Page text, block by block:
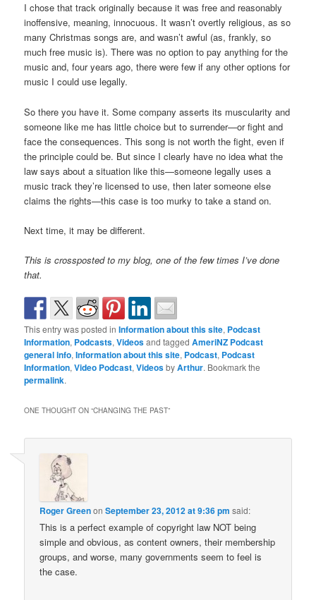
I chose that track originally because it was free and reasonably
inoffensive, meaning, innocuous. It wasn’t overtly religious, as so
many Christmas songs are, and wasn’t awful (as, frankly, so
much free music is). There was no option to pay anything for the
music and, four years ago, there were few if any other options for
music I could use legally.
So there you have it. Some company asserts its muscularity and
someone like me has little choice but to surrender—or fight and
face the consequences. This song is not worth the fight, even if
the principle could be. But since I clearly have no idea what the
law says about a situation like this—someone legally uses a
music track they’re licensed to use, then later someone else
claims the rights—this case is too murky to take a stand on.
Next time, it may be different.
This is crossposted to my blog, one of the few times I’ve done
that.
This entry was posted inInformation about this site, Podcast
Information, Podcasts,Videosand taggedAmeriNZ Podcast
general info,Information about this site, Podcast, Podcast
Information,Video Podcast,VideosbyArthur. Bookmark the
permalink.
ONE THOUGHT ON “CHANGING THE PAST”
Roger GreenonSeptember 23, 2012 at 9:36 pm said:
This is a perfect example of copyright law NOT being
simple and obvious, as content owners, their membership
groups, and worse, many governments seem to feel is
the case.